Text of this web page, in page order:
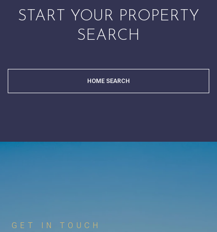
START YOUR PROPERTY
SEARCH
HOME SEARCH
GET IN TOUCH